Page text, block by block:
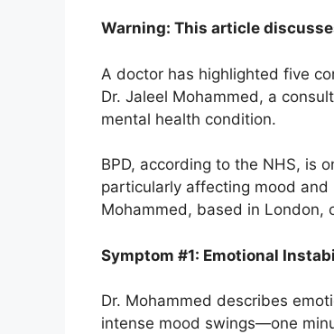
Warning: This article
A doctor has highlighted five
Dr. Jaleel Mohammed, a
mental health condition.
BPD, according to the NHS, is
particularly affecting mood and
Mohammed, based in London,
Symptom #1: Emotional
Dr. Mohammed describes
intense mood swings—one